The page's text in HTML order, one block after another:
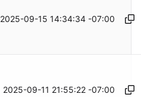
2025-09-15 14:34:34 -07:00
2025-09-11 21:55:22 -07:00